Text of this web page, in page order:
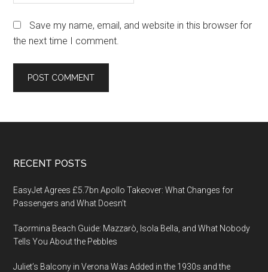
Save my name, email, and website in this browser for
the next time I comment.
Footer
RECENT POSTS
EasyJet Agrees £5.7bn Apollo Takeover: What Changes for
Passengers and What Doesn’t
Taormina Beach Guide: Mazzarò, Isola Bella, and What Nobody
Tells You About the Pebbles
Juliet’s Balcony in Verona Was Added in the 1930s and the